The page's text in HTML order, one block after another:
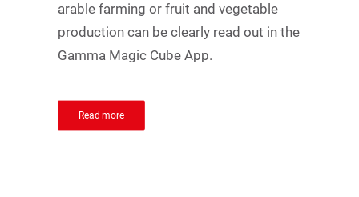
arable farming or fruit and vegetable
production can be clearly read out in the
Gamma Magic Cube App.
Read more